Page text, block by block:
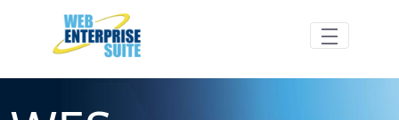
Siirry pääsisältöön